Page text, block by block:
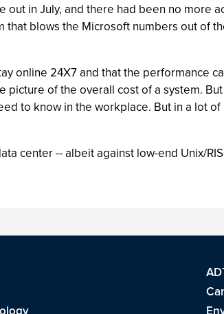
in July, and there had been no more
blows the Microsoft numbers out of
online 24X7 and that the performance
of the overall cost of a system.
to know in the workplace. But in a lot
center -- albeit against low-end Unix/